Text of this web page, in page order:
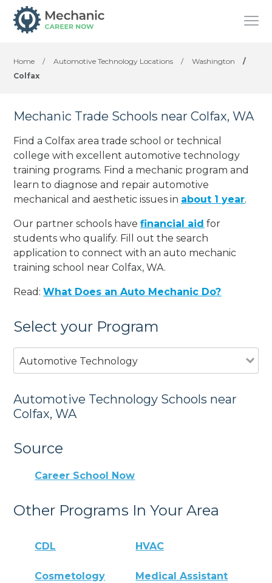
Home / Automotive Technology Locations / Washington
/
Colfax
Mechanic Trade Schools near Colfax, WA
Find a Colfax area trade school or technical
college with excellent automotive technology
training programs. Find a mechanic program and
learn to diagnose and repair automotive
mechanical and aesthetic issues in about 1 year.
Our partner schools havefinancial aid for
students who qualify. Fill out the search
application to connect with an auto mechanic
training school near Colfax, WA.
Read:What Does an Auto Mechanic Do?
Select your Program
Automotive Technology
Automotive Technology Schools near
Colfax, WA
Source
Career School Now
Other Programs In Your Area
CDL HVAC
Cosmetology Medical Assistant